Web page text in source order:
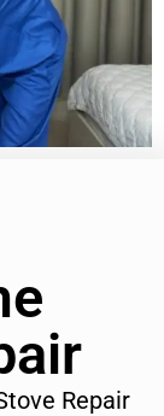
Repair